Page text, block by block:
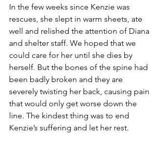
In the few weeks since Kenzie was
rescues, she slept in warm sheets, ate
well and relished the attention of Diana
and shelter staff. We hoped that we
could care for her until she dies by
herself. But the bones of the spine had
been badly broken and they are
severely twisting her back, causing pain
that would only get worse down the
line. The kindest thing was to end
Kenzie’s suffering and let her rest.